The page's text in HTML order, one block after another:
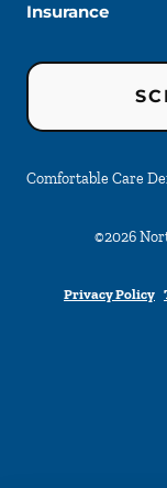
Insurance
Comfortable Care
©2026
Privacy Policy